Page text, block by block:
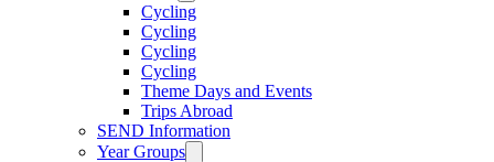
Cycling
Cycling
Cycling
Cycling
Theme Days and Events
Trips Abroad
SEND Information
Year Groups